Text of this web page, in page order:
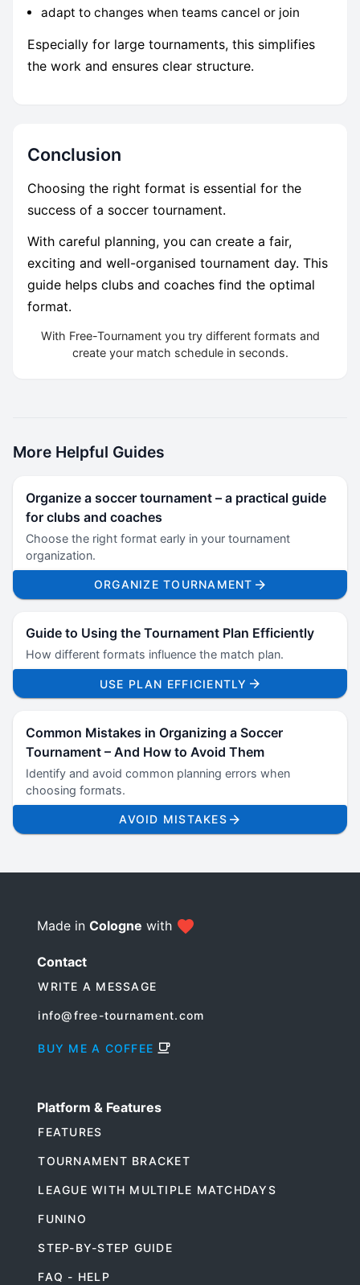
adapt to changes when teams cancel or join
Especially for large tournaments, this simplifies
the work and ensures clear structure.
Conclusion
Choosing the right format is essential for the
success of a soccer tournament.
With careful planning, you can create a fair,
exciting and well-organised tournament day. This
guide helps clubs and coaches find the optimal
format.
With Free-Tournament you try different formats and
create your match schedule in seconds.
More Helpful Guides
Organize a soccer tournament – a practical guide
for clubs and coaches
Choose the right format early in your tournament
organization.
ORGANIZE TOURNAMENT
Guide to Using the Tournament Plan Efficiently
How different formats influence the match plan.
USE PLAN EFFICIENTLY
Common Mistakes in Organizing a Soccer
Tournament – And How to Avoid Them
Identify and avoid common planning errors when
choosing formats.
AVOID MISTAKES
Made in Cologne with
Contact
WRITE A MESSAGE
info@free-tournament.com
BUY ME A COFFEE
Platform & Features
FEATURES
TOURNAMENT BRACKET
LEAGUE WITH MULTIPLE MATCHDAYS
FUNINO
STEP-BY-STEP GUIDE
FAQ - HELP